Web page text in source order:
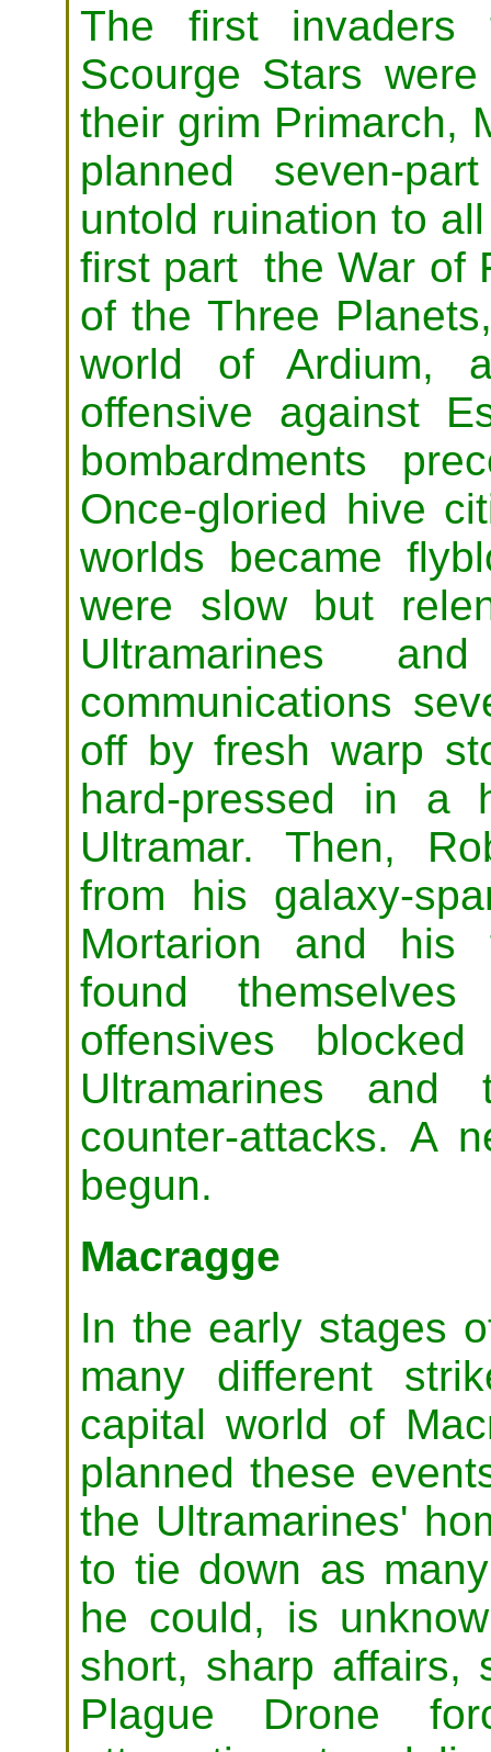
The first
Scourge Stars
their grim Primarch,
planned seven-
untold ruination to
first part the War of
of the Three
world of Ardium,
offensive against
bombardments
Once-gloried hive
worlds became
were slow but
Ultramarines
communications
off by fresh warp
hard-pressed in a
Ultramar. Then,
from his galaxy-
Mortarion and his
found
offensives
Ultramarines and
counter-attacks. A
begun.
Macragge
In the early stages
many different
capital world of
planned these
the Ultramarines'
to tie down as
he could, is
short, sharp affairs,
Plague Drone